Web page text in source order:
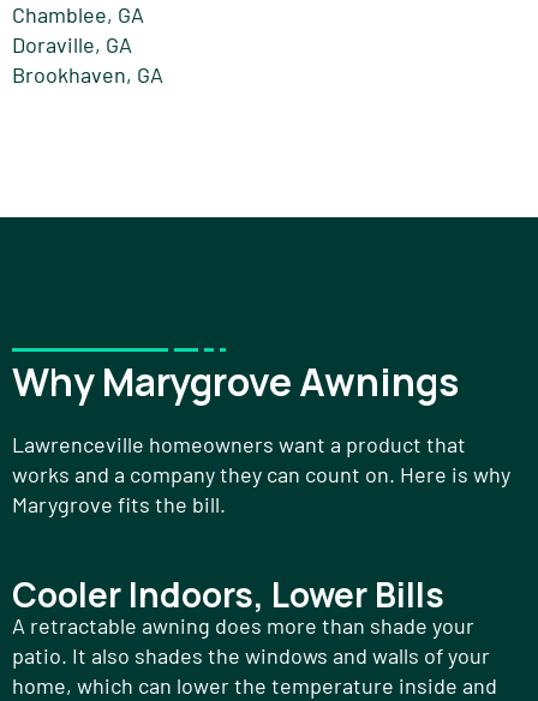
Chamblee, GA
Doraville, GA
Brookhaven, GA
Why Marygrove Awnings
Lawrenceville homeowners want a product that
works and a company they can count on. Here is why
Marygrove fits the bill.
Cooler Indoors, Lower Bills
A retractable awning does more than shade your
patio. It also shades the windows and walls of your
home, which can lower the temperature inside and